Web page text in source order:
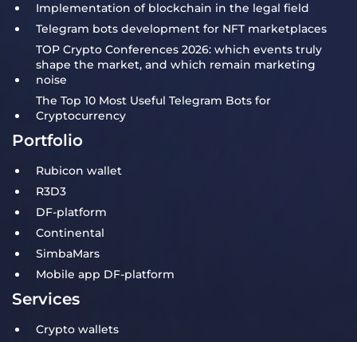
Implementation of blockchain in the legal field
Telegram bots development for NFT marketplaces
TOP Crypto Conferences 2026: which events truly
shape the market, and which remain marketing
noise
The Top 10 Most Useful Telegram Bots for
Cryptocurrency
Portfolio
Rubicon wallet
R3D3
DF-platform
Continental
SimbaMars
Mobile app DF-platform
Services
Crypto wallets